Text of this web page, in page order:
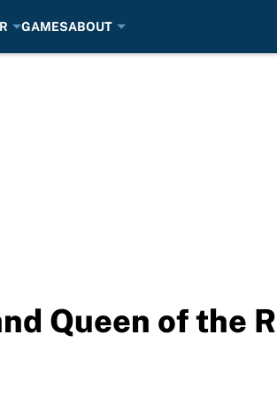
GAMESABOUT
Queen of the